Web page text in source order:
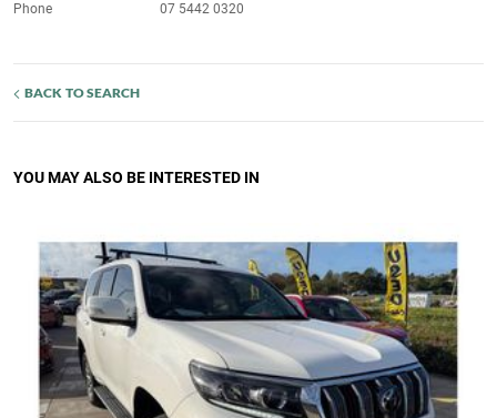
Phone
07 5442 0320
BACK TO SEARCH
YOU MAY ALSO BE INTERESTED IN